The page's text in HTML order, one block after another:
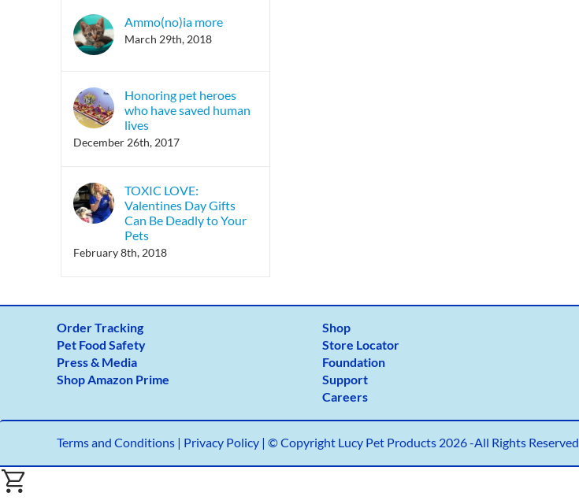
Ammo(no)ia more
March 29th, 2018
Honoring pet heroes
who have saved human
lives
December 26th, 2017
TOXIC LOVE:
Valentines Day Gifts
Can Be Deadly to Your
Pets
February 8th, 2018
Order Tracking
Pet Food Safety
Press & Media
Shop Amazon Prime
Shop
Store Locator
Foundation
Support
Careers
Terms and Conditions| Privacy Policy | © Copyright Lucy Pet Products 2026 -All Rights Reserved